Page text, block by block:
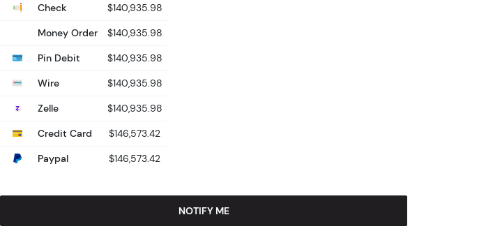
Check
$140,935.98
Money Order
$140,935.98
Pin Debit
$140,935.98
Wire
$140,935.98
Zelle
$140,935.98
Credit Card
$146,573.42
Paypal
$146,573.42
NOTIFY ME